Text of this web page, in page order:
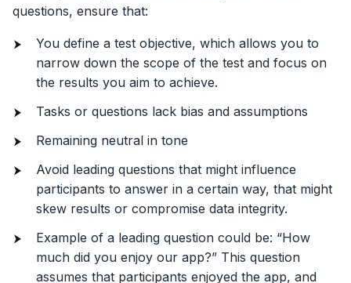
questions, ensure that:
You define a test objective, which allows you to
narrow down the scope of the test and focus on
the results you aim to achieve.
Tasks or questions lack bias and assumptions
Remaining neutral in tone
Avoid leading questions that might influence
participants to answer in a certain way, that might
skew results or compromise data integrity.
Example of a leading question could be: “How
much did you enjoy our app?” This question
assumes that participants enjoyed the app, and